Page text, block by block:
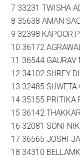
7 33231 TWISHA
8 35638 AMAN
9 32398 KAPOOR
10 36172
11 36544 GAURAV
12 34102 SHREY
13 32485 SHWETA
14 35155 PRITIKA
15 36142
16 32081 SONI
17 36565 JOSHI
18 34310